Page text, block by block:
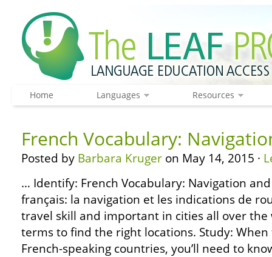
Home Languages Resources
French Vocabulary:
Posted by Barbara Kruger on May 14, 2015 ·
… Identify: French Vocabulary: Navigation
français: la navigation et les indications de
travel skill and important in cities all over
terms to find the right locations. Study:
French-speaking countries, you’ll need to